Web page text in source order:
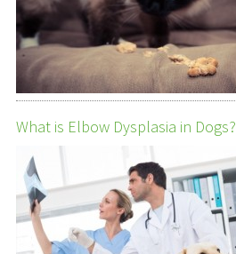
What is Elbow Dysplasia in Dogs?